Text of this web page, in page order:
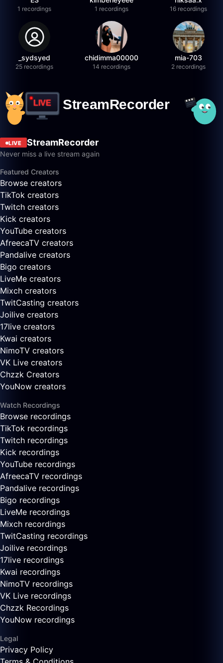
1 recordings 1 recordings 16 recordings
_sydsyed
25 recordings
chidimma00000
14 recordings
mia-703
2 recordings
LIVE StreamRecorder
Never miss a live stream again
Featured Creators
Browse creators
TikTok creators
Twitch creators
Kick creators
YouTube creators
AfreecaTV creators
Pandalive creators
Bigo creators
LiveMe creators
Mixch creators
TwitCasting creators
Joilive creators
17live creators
Kwai creators
NimoTV creators
VK Live creators
Chzzk Creators
YouNow creators
Watch Recordings
Browse recordings
TikTok recordings
Twitch recordings
Kick recordings
YouTube recordings
AfreecaTV recordings
Pandalive recordings
Bigo recordings
LiveMe recordings
Mixch recordings
TwitCasting recordings
Joilive recordings
17live recordings
Kwai recordings
NimoTV recordings
VK Live recordings
Chzzk Recordings
YouNow recordings
Legal
Privacy Policy